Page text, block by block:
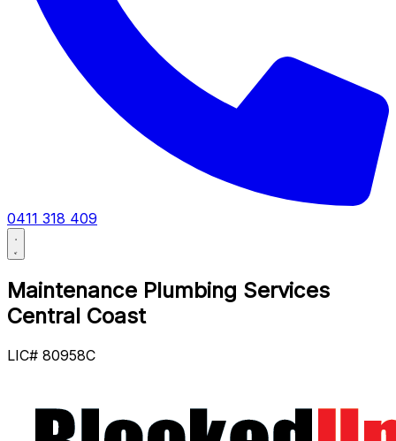
0411 318 409
Maintenance Plumbing Services
Central Coast
LIC# 80958C